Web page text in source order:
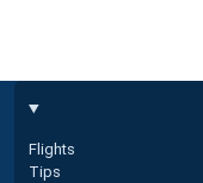
Flights
Tips